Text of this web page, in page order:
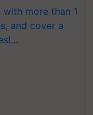
more than 1
and cover a